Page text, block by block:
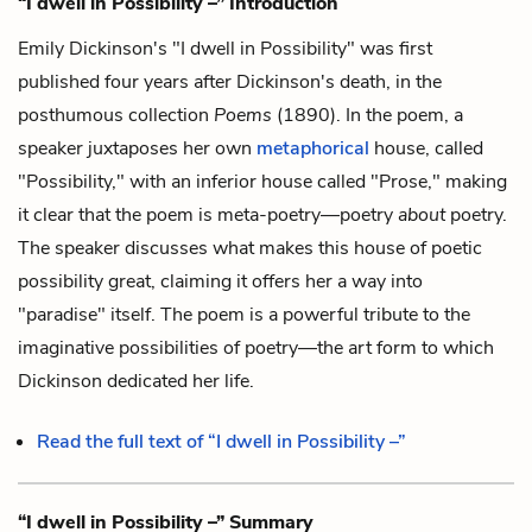
Emily Dickinson's "I dwell in Possibility" was first
published four years after Dickinson's death, in the
posthumous collection Poems (1890). In the poem, a
speaker juxtaposes her own metaphorical house, called
"Possibility," with an inferior house called "Prose," making
it clear that the poem is meta-poetry—poetryaboutpoetry.
The speaker discusses what makes this house of poetic
possibility great, claiming it offers her a way into
"paradise" itself. The poem is a powerful tribute to the
imaginative possibilities of poetry—the art form to which
Dickinson dedicated her life.
Read the full text of “I dwell in Possibility –”
“I dwell in Possibility –” Summary